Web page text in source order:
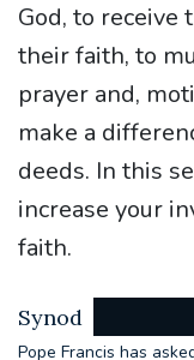
God, to receive
their faith, to
prayer and,
make a
deeds. In this
increase your
faith.
Synod
Pope Francis has